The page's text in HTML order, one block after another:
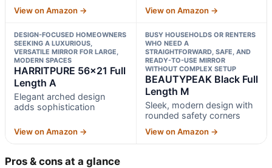
View on Amazon → View on Amazon →
DESIGN-FOCUSED HOMEOWNERS
SEEKING A LUXURIOUS,
VERSATILE MIRROR FOR LARGE,
MODERN SPACES
HARRITPURE 56×21 Full
Length A
Elegant arched design
adds sophistication
View on Amazon →
BUSY HOUSEHOLDS OR RENTERS
WHO NEED A
STRAIGHTFORWARD, SAFE, AND
READY-TO-USE MIRROR
WITHOUT COMPLEX SETUP
BEAUTYPEAK Black Full
Length M
Sleek, modern design with
rounded safety corners
View on Amazon →
Pros & cons at a glance